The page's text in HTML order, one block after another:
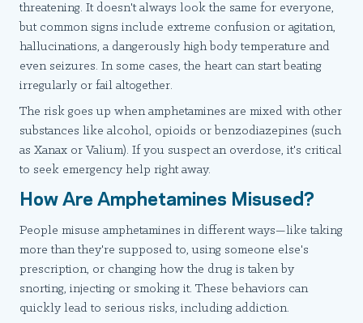
threatening. It doesn't always look the same for everyone,
but common signs include extreme confusion or agitation,
hallucinations, a dangerously high body temperature and
even seizures. In some cases, the heart can start beating
irregularly or fail altogether.
The risk goes up when amphetamines are mixed with other
substances like alcohol, opioids or benzodiazepines (such
as Xanax or Valium). If you suspect an overdose, it's critical
to seek emergency help right away.
How Are Amphetamines Misused?
People misuse amphetamines in different ways—like taking
more than they're supposed to, using someone else's
prescription, or changing how the drug is taken by
snorting, injecting or smoking it. These behaviors can
quickly lead to serious risks, including addiction.